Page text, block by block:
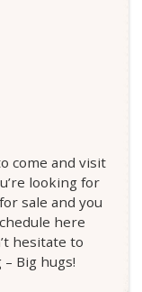
come and visit
looking for
sale and you
here
hesitate to
Big hugs!